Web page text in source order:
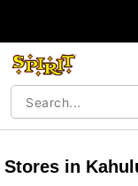
Stores in